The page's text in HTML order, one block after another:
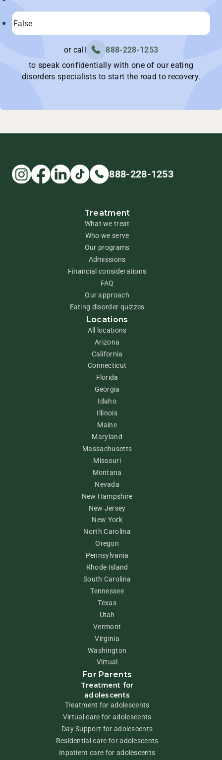
or call
888-228-1253
to speak confidentially with one of our eating
disorders specialists to start the road to recovery.
888-228-1253
Treatment
What we treat
Who we serve
Our programs
Admissions
Financial considerations
FAQ
Our approach
Eating disorder quizzes
Locations
All locations
Arizona
California
Connecticut
Florida
Georgia
Idaho
Illinois
Maine
Maryland
Massachusetts
Missouri
Montana
Nevada
New Hampshire
New Jersey
New York
North Carolina
Oregon
Pennsylvania
Rhode Island
South Carolina
Tennessee
Texas
Utah
Vermont
Virginia
Washington
Virtual
For Parents
Treatment for
adolescents
Treatment for adolescents
Virtual care for adolescents
Day Support for adolescents
Residential care for adolescents
Inpatient care for adolescents